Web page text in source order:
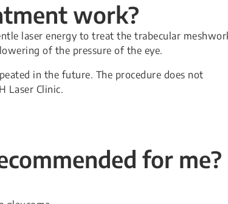
work?
laser energy to treat the trabecular
of the pressure of the eye.
in the future. The procedure does not
Laser Clinic.
for me?